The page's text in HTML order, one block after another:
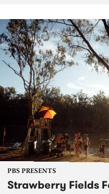
PBS PRESENTS
Strawberry Fields